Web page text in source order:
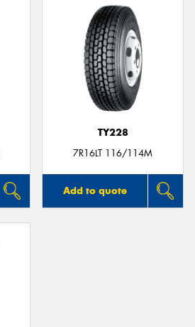
TY228
7R16LT 116/114M
Add to quote